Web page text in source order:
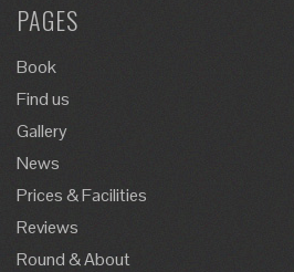
PAGES
Book
Find us
Gallery
News
Prices & Facilities
Reviews
Round & About